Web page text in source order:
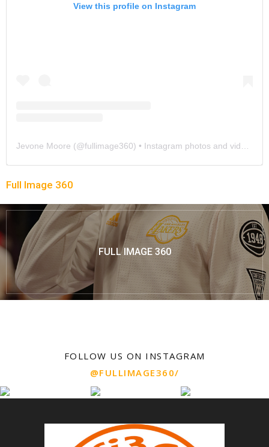
View this profile on Instagram
Jevone Moore (@fullimage360) • Instagram photos and videos
Full Image 360
FULL IMAGE 360
FOLLOW US ON INSTAGRAM
@FULLIMAGE360/